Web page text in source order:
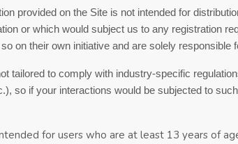
provided on the Site is not intended for
or which would subject us to any registration
on their own initiative and are solely
tailored to comply with industry-specific
so if your interactions would be subjected to
for users who are at least 13 years of